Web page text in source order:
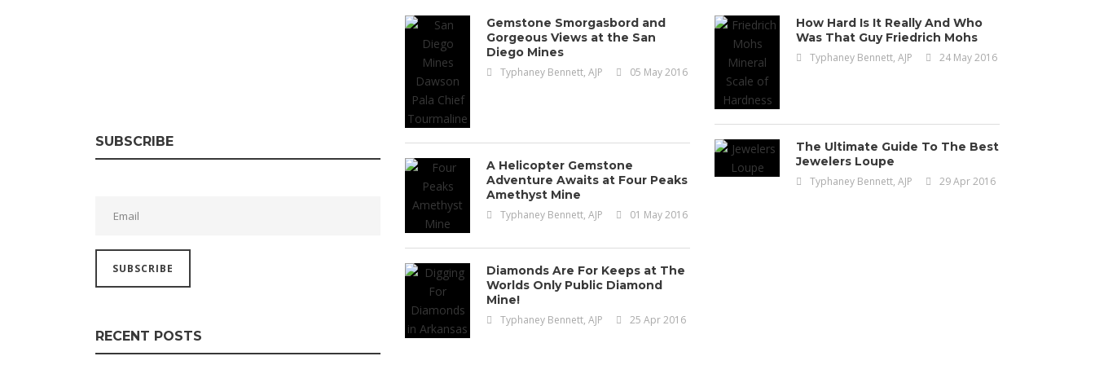
Gemstone Smorgasbord and
Gorgeous Views at the San
Diego Mines
Typhaney Bennett, AJP 05 May 2016
A Helicopter Gemstone
Adventure Awaits at Four Peaks
Amethyst Mine
Typhaney Bennett, AJP 01 May 2016
Diamonds Are For Keeps at The
Worlds Only Public Diamond
Mine!
Typhaney Bennett, AJP 25 Apr 2016
How Hard Is It Really And Who
Was That Guy Friedrich Mohs
Typhaney Bennett, AJP 24 May 2016
The Ultimate Guide To The Best
Jewelers Loupe
Typhaney Bennett, AJP 29 Apr 2016
Gemstones Resources
The 20 Most Expensive Jewelry Pieces
Ever Made
SUBSCRIBE
RECENT POSTS